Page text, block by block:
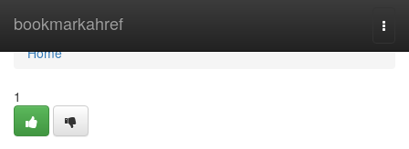
bookmarkahref
Home
Home
1